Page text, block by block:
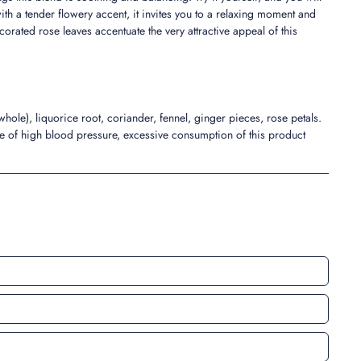
a tender flowery accent, it invites you to a relaxing moment and
rose leaves accentuate the very attractive appeal of this
liquorice root, coriander, fennel, ginger pieces, rose petals.
of high blood pressure, excessive consumption of this product